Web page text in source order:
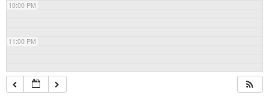
10:00 PM
11:00 PM